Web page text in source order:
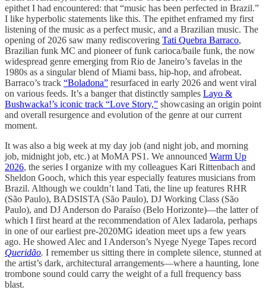
epithet I had encountered: that “music has been perfected in Brazil.”
I like hyperbolic statements like this. The epithet enframed my first
listening of the music as a perfect music, and a Brazilian music. The
opening of 2026 saw many rediscovering Tati Quebra Barraco,
Brazilian funk MC and pioneer of funk carioca/baile funk, the now
widespread genre emerging from Rio de Janeiro’s favelas in the
1980s as a singular blend of Miami bass, hip-hop, and afrobeat.
Barraco’s track “Boladona” resurfaced in early 2026 and went viral
on various feeds. It’s a banger that distinctly samples Layo &
Bushwacka!’s iconic track “Love Story,” showcasing an origin point
and overall resurgence and evolution of the genre at our current
moment.
It was also a big week at my day job (and night job, and morning
job, midnight job, etc.) at MoMA PS1. We announced Warm Up
2026, the series I organize with my colleagues Kari Rittenbach and
Sheldon Gooch, which this year especially features musicians from
Brazil. Although we couldn’t land Tati, the line up features RHR
(São Paulo), BADSISTA (São Paulo), DJ Working Class (São
Paulo), and DJ Anderson do Paraíso (Belo Horizonte)—the latter of
which I first heard at the recommendation of Alex Iadarola, perhaps
in one of our earliest pre-2020MG ideation meet ups a few years
ago. He showed Alec and I Anderson’s Nyege Nyege Tapes record
Queridão. I remember us sitting there in complete silence, stunned at
the artist’s dark, architectural arrangements—where a haunting, lone
trombone sound could carry the weight of a full frequency bass
blast.